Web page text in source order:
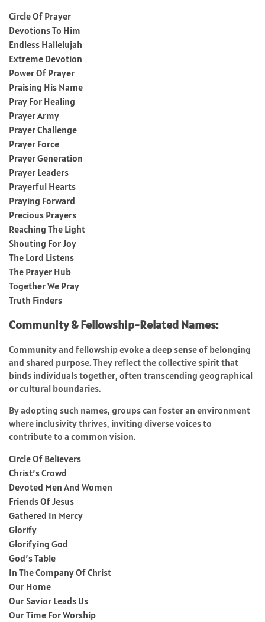
Circle Of Prayer
Devotions To Him
Endless Hallelujah
Extreme Devotion
Power Of Prayer
Praising His Name
Pray For Healing
Prayer Army
Prayer Challenge
Prayer Force
Prayer Generation
Prayer Leaders
Prayerful Hearts
Praying Forward
Precious Prayers
Reaching The Light
Shouting For Joy
The Lord Listens
The Prayer Hub
Together We Pray
Truth Finders
Community & Fellowship-Related Names:
Community and fellowship evoke a deep sense of belonging
and shared purpose. They reflect the collective spirit that
binds individuals together, often transcending geographical
or cultural boundaries.
By adopting such names, groups can foster an environment
where inclusivity thrives, inviting diverse voices to
contribute to a common vision.
Circle Of Believers
Christ’s Crowd
Devoted Men And Women
Friends Of Jesus
Gathered In Mercy
Glorify
Glorifying God
God’s Table
In The Company Of Christ
Our Home
Our Savior Leads Us
Our Time For Worship